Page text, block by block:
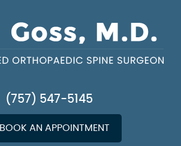
(757) 547-5145
BOOK AN APPOINTMENT